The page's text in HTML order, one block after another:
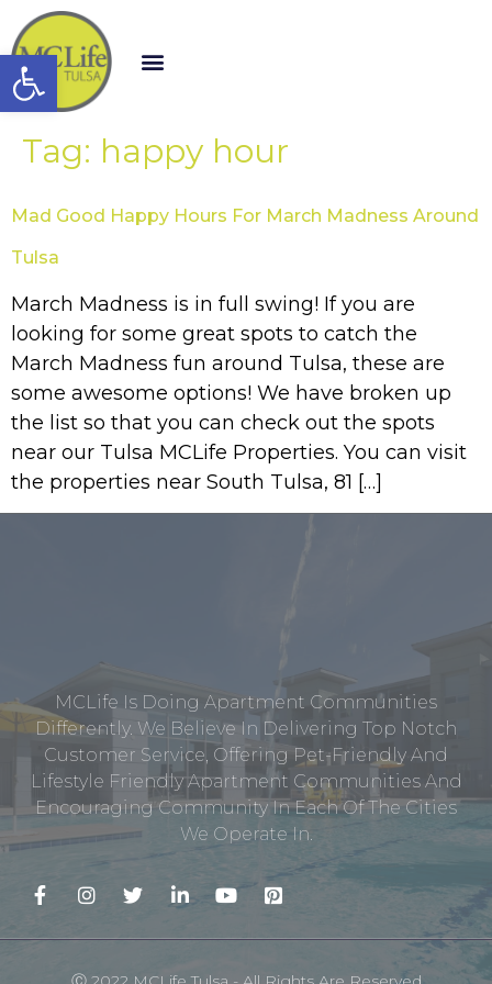
Open toolbar
Tag: happy hour
Mad Good Happy Hours For March Madness Around
Tulsa
March Madness is in full swing! If you are
looking for some great spots to catch the
March Madness fun around Tulsa, these are
some awesome options! We have broken up
the list so that you can check out the spots
near our Tulsa MCLife Properties. You can visit
the properties near South Tulsa, 81 […]
MCLife Is Doing Apartment Communities
Differently. We Believe In Delivering Top Notch
Customer Service, Offering Pet-Friendly And
Lifestyle Friendly Apartment Communities And
Encouraging Community In Each Of The Cities
We Operate In.